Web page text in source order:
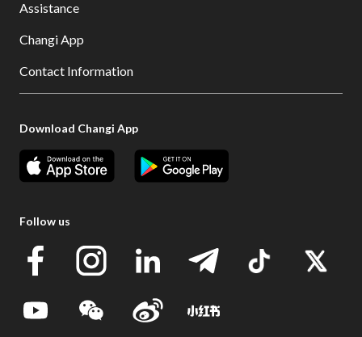
Assistance
Changi App
Contact Information
Download Changi App
Follow us